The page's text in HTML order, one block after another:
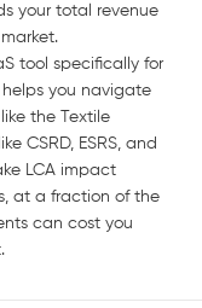
your total revenue
tool specifically for
you navigate
the Textile
CSRD, ESRS, and
LCA impact
at a fraction of the
can cost you